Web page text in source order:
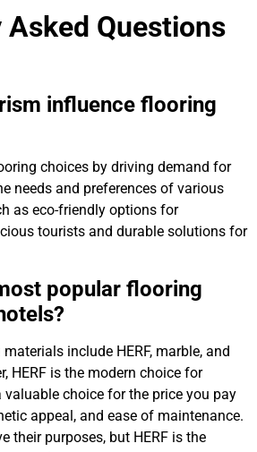
Asked Questions
influence flooring
choices by driving demand for
needs and preferences of various
as eco-friendly options for
tourists and durable solutions for
popular flooring
include HERF, marble, and
HERF is the modern choice for
valuable choice for the price you pay
appeal, and ease of maintenance.
their purposes, but HERF is the